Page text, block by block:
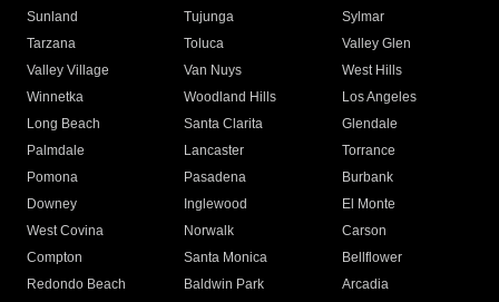
Sunland
Tujunga
Sylmar
Tarzana
Toluca
Valley Glen
Valley Village
Van Nuys
West Hills
Winnetka
Woodland Hills
Los Angeles
Long Beach
Santa Clarita
Glendale
Palmdale
Lancaster
Torrance
Pomona
Pasadena
Burbank
Downey
Inglewood
El Monte
West Covina
Norwalk
Carson
Compton
Santa Monica
Bellflower
Redondo Beach
Baldwin Park Arcadia